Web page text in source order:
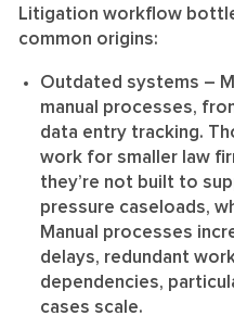
Litigation workflow
common origins:
Outdated systems –
manual processes,
data entry tracking.
work for smaller law
they’re not built to
pressure caseloads,
Manual processes
delays, redundant
dependencies,
cases scale.